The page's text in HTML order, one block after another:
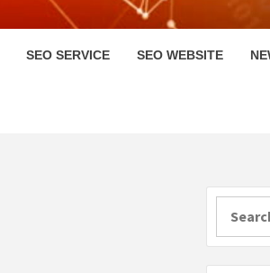
SEO SERVICE SEO WEBSITE